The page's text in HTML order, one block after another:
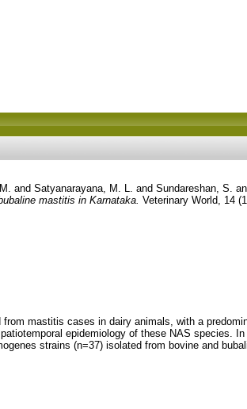
and Satyanarayana, M. L. and Sundareshan, S.
mastitis in Karnataka. Veterinary World, 14
mastitis cases in dairy animals, with a
epidemiology of these NAS species.
strains (n=37) isolated from bovine and